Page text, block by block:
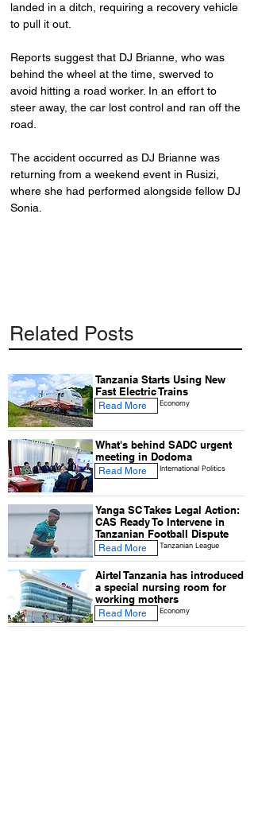
landed in a ditch, requiring a recovery vehicle
to pull it out.
Reports suggest that DJ Brianne, who was
behind the wheel at the time, swerved to
avoid hitting a road worker. In an effort to
steer away, the car lost control and ran off the
road.
The accident occurred as DJ Brianne was
returning from a weekend event in Rusizi,
where she had performed alongside fellow DJ
Sonia.
Related Posts
Tanzania Starts Using New
Fast Electric Trains
Read More Economy
What's behind SADC urgent
meeting in Dodoma
Read More International Politics
Yanga SC Takes Legal Action:
CAS Ready To Intervene in
Tanzanian Football Dispute
Read More Tanzanian League
Airtel Tanzania has introduced
a special nursing room for
working mothers
Read More Economy